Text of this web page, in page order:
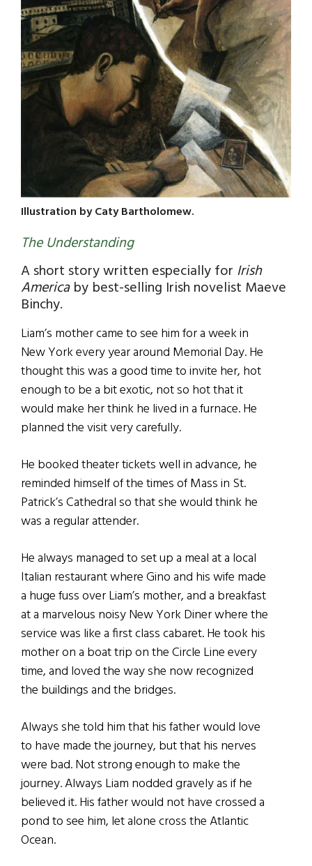
Illustration by Caty Bartholomew.
The Understanding
A short story written especially for Irish
Americaby best-selling Irish novelist Maeve
Binchy.
Liam’s mother came to see him for a week in
New York every year around Memorial Day. He
thought this was a good time to invite her, hot
enough to be a bit exotic, not so hot that it
would make her think he lived in a furnace. He
planned the visit very carefully.
He booked theater tickets well in advance, he
reminded himself of the times of Mass in St.
Patrick’s Cathedral so that she would think he
was a regular attender.
He always managed to set up a meal at a local
Italian restaurant where Gino and his wife made
a huge fuss over Liam’s mother, and a breakfast
at a marvelous noisy New York Diner where the
service was like a first class cabaret. He took his
mother on a boat trip on the Circle Line every
time, and loved the way she now recognized
the buildings and the bridges.
Always she told him that his father would love
to have made the journey, but that his nerves
were bad. Not strong enough to make the
journey. Always Liam nodded gravely as if he
believed it. His father would not have crossed a
pond to see him, let alone cross the Atlantic
Ocean.